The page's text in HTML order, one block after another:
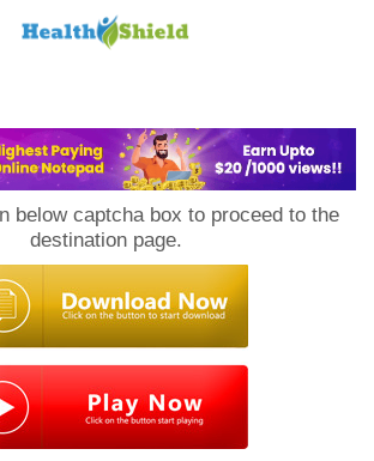
below captcha box to proceed to the
destination page.